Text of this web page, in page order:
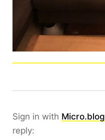
Sign in with Micro.blog
reply: